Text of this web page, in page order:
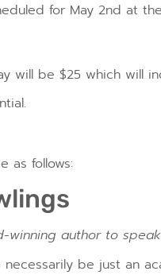
for May 2nd at
will be $25 which will
as follows:
winning author to speak
necessarily be just an